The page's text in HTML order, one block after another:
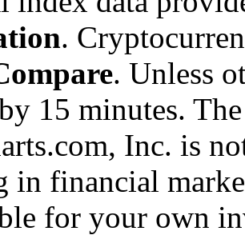
.
. Unless
15 minutes.
Inc. is
in financial
for your own